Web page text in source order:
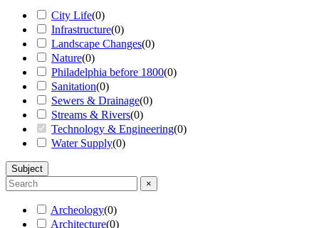
City Life(0)
Infrastructure(0)
Landscape Changes(0)
Nature(0)
Philadelphia before 1800(0)
Sanitation(0)
Sewers & Drainage(0)
Streams & Rivers(0)
Technology & Engineering(0)
Water Supply(0)
Subject
×
Archeology(0)
Architecture(0)